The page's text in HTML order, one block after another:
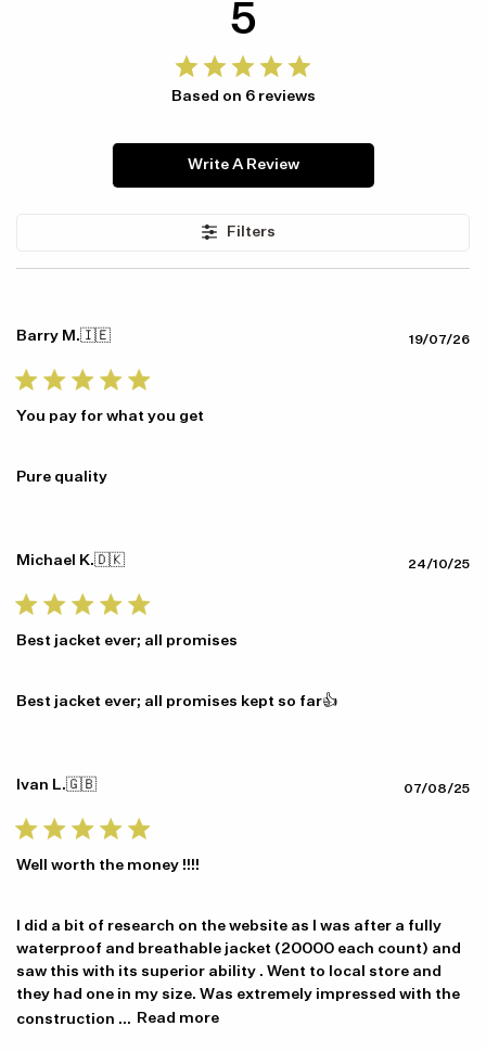
5
Based on 6 reviews
Write A Review
Filters
Barry M.🇮🇪
You pay for what you get
Pure quality
19/07/26
Michael K.🇩🇰
Best jacket ever; all promises
Best jacket ever; all promises kept so far👍
24/10/25
Ivan L.🇬🇧
Well worth the money !!!!
I did a bit of research on the website as I was after a fully
waterproof and breathable jacket (20000 each count) and
saw this with its superior ability . Went to local store and
they had one in my size. Was extremely impressed with the
construction ... Read more
07/08/25
Item availability, prices and delivery information will be updated in
line with your new shipping destination.